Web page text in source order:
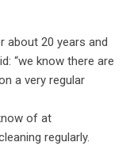
about 20 years and
“we know there are
a very regular
of at
regularly.